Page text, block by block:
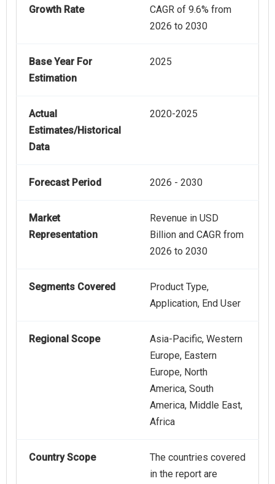
Growth Rate
CAGR of 9.6% from
2026 to 2030
Base Year For
Estimation
2025
Actual
Estimates/Historical
Data
2020-2025
Forecast Period 2026 - 2030
Market
Representation
Revenue in USD
Billion and CAGR from
2026 to 2030
Segments Covered
Product Type,
Application, End User
Regional Scope
Asia-Pacific, Western
Europe, Eastern
Europe, North
America, South
America, Middle East,
Africa
Country Scope
The countries covered
in the report are